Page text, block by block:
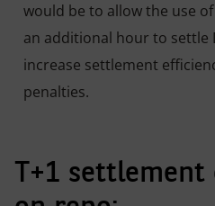
would be to allow the use
an additional hour to settle
increase settlement
penalties.
T+1